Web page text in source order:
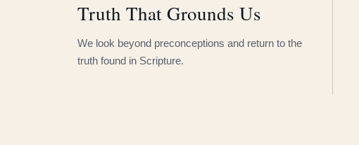
Truth That Grounds Us
We look beyond preconceptions and return to the
truth found in Scripture.